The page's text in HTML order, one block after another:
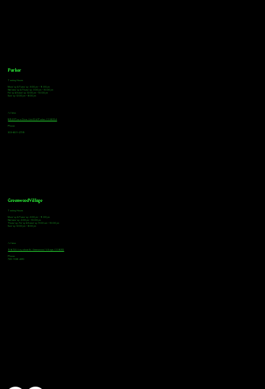
Parker
Tasting Hours
Monday & Tuesday: 3:00pm - 9:00pm
Wednesday & Thursday: 3:00pm - 10:00pm
Friday & Saturday: 12:00pm - 10:00pm
Sunday: 12:00pm - 8:00pm
Address
18921 Plaza Drive, Unit 104 Parker, CO 80134
Phone
303-805-2739
Greenwood Village
Tasting Hours
Monday & Tuesday: 2:00pm - 9:00pm
Wednesday: 2:00pm - 10:00pm
Thursday, Friday & Saturday: 11:00am - 10:00pm
Sunday: 12:00pm - 8:00pm
Address
9672 E Arapahoe Rd, Greenwood Village, CO 80112
Phone
720-508-4210